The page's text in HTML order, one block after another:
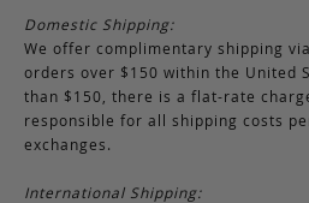
Domestic Shipping:
We offer complimentary shipping
orders over $150 within the United
than $150, there is a flat-rate
responsible for all shipping costs
exchanges.
International Shipping: